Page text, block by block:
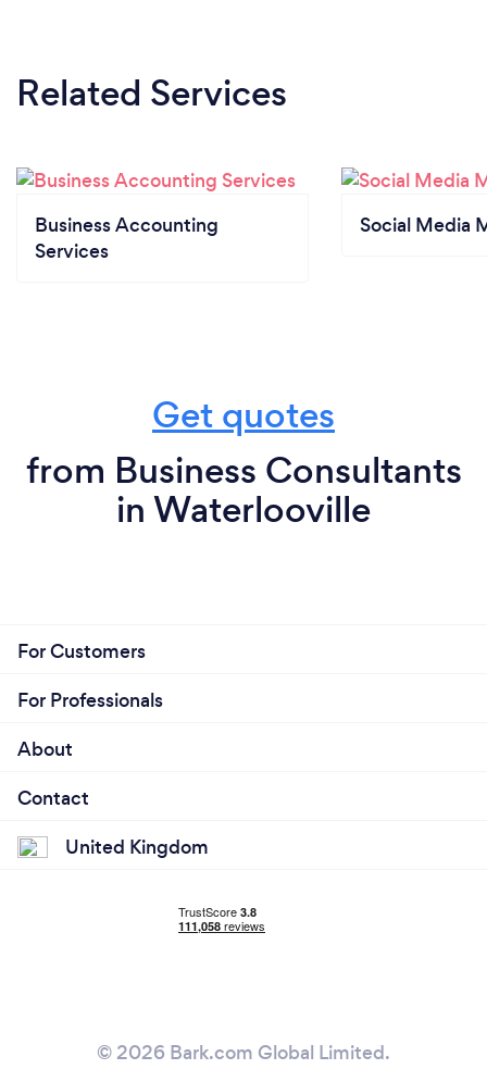
Related Services
Business Accounting
Services
Social Media
Get quotes
from Business Consultants
in Waterlooville
For Customers
For Professionals
About
Contact
United Kingdom
© 2026 Bark.com Global Limited.